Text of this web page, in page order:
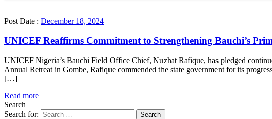
Post Date : December 18, 2024
UNICEF Reaffirms Commitment to Strengthening Bauchi’s
UNICEF Nigeria’s Bauchi Field Office Chief, Nuzhat Rafique, has pledged
Annual Retreat in Gombe, Rafique commended the state government for its
[…]
Read more
Search
Search for: